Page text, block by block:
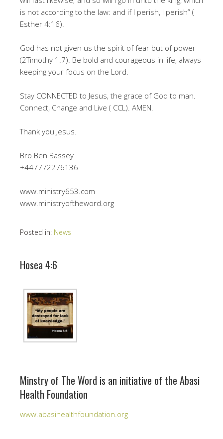
is not according to the law: and if I perish, I perish” (
Esther 4:16).
God has not given us the spirit of fear but of power
(2Timothy 1:7). Be bold and courageous in life, always
keeping your focus on the Lord.
Stay CONNECTED to Jesus, the grace of God to man.
Connect, Change and Live ( CCL). AMEN.
Thank you Jesus.
Bro Ben Bassey
+447772276136
www.ministry653.com
www.ministryoftheword.org
Posted in: News
Hosea 4:6
Minstry of The Word is an initiative of the Abasi
Health Foundation
www.abasihealthfoundation.org